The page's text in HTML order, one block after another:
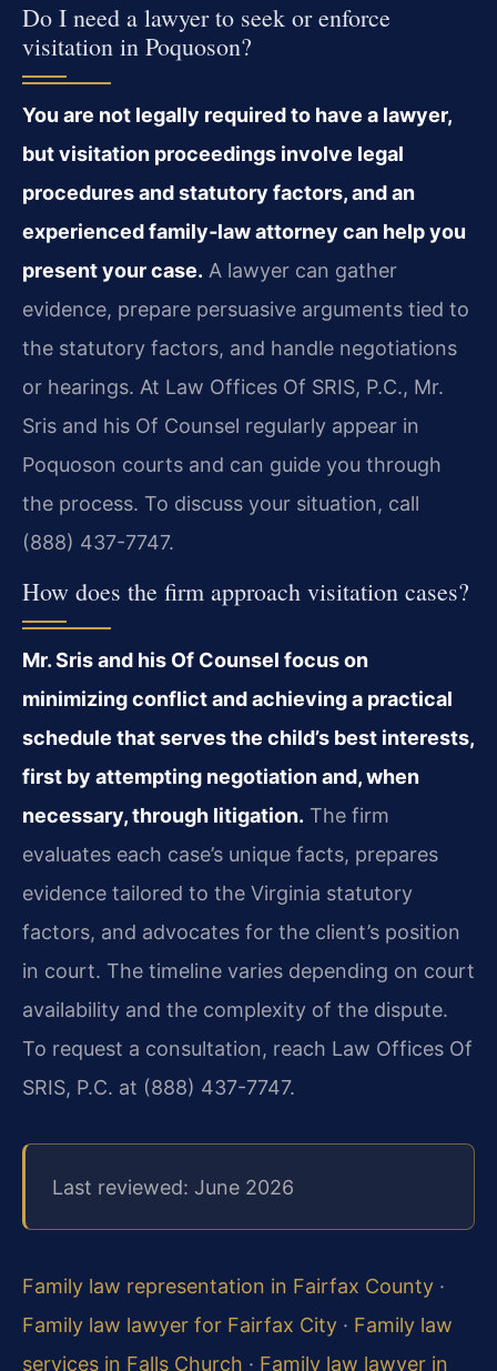
Do I need a lawyer to seek or enforce
visitation in Poquoson?
You are not legally required to have a lawyer,
but visitation proceedings involve legal
procedures and statutory factors, and an
experienced family‑law attorney can help you
present your case. A lawyer can gather
evidence, prepare persuasive arguments tied to
the statutory factors, and handle negotiations
or hearings. At Law Offices Of SRIS, P.C., Mr.
Sris and his Of Counsel regularly appear in
Poquoson courts and can guide you through
the process. To discuss your situation, call
(888) 437-7747.
How does the firm approach visitation cases?
Mr. Sris and his Of Counsel focus on
minimizing conflict and achieving a practical
schedule that serves the child’s best interests,
first by attempting negotiation and, when
necessary, through litigation. The firm
evaluates each case’s unique facts, prepares
evidence tailored to the Virginia statutory
factors, and advocates for the client’s position
in court. The timeline varies depending on court
availability and the complexity of the dispute.
To request a consultation, reach Law Offices Of
SRIS, P.C. at (888) 437-7747.
Last reviewed: June 2026
Family law representation in Fairfax County ·
Family law lawyer for Fairfax City · Family law
services in Falls Church · Family law lawyer in